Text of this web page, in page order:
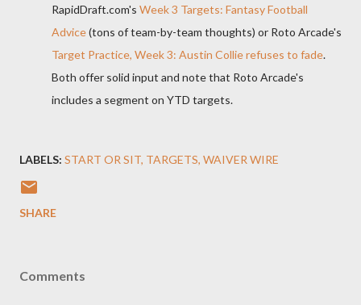
RapidDraft.com's Week 3 Targets: Fantasy Football
Advice(tons of team-by-team thoughts) or Roto Arcade's
Target Practice, Week 3: Austin Collie refuses to fade.
Both offer solid input and note that Roto Arcade's
includes a segment on YTD targets.
LABELS: START OR SIT TARGETS WAIVER WIRE
SHARE
Comments